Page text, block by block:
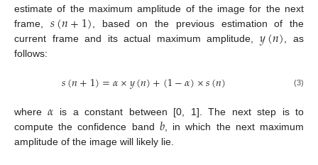
estimate of the maximum amplitude of the image for the next
frame, 𝑠(𝑛+1)
, based on the previous estimation of the
current frame and its actual maximum amplitude, 𝑦(𝑛)
, as
follows:
𝑠(𝑛+1)=𝛼×𝑦(𝑛)+(1−𝛼)×𝑠(𝑛) (3)
where𝛼 is a constant between [0, 1]. The next step is to
compute the confidence band 𝑏 , in which the next maximum
amplitude of the image will likely lie.